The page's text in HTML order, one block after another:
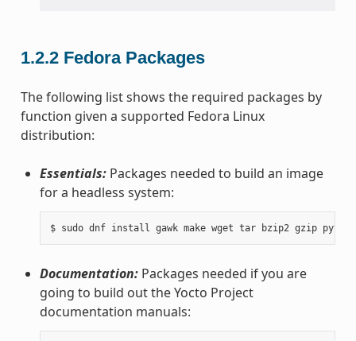
1.2.2 Fedora Packages
The following list shows the required packages by
function given a supported Fedora Linux
distribution:
Essentials:Packages needed to build an image
for a headless system:
Documentation:Packages needed if you are
going to build out the Yocto Project
documentation manuals: